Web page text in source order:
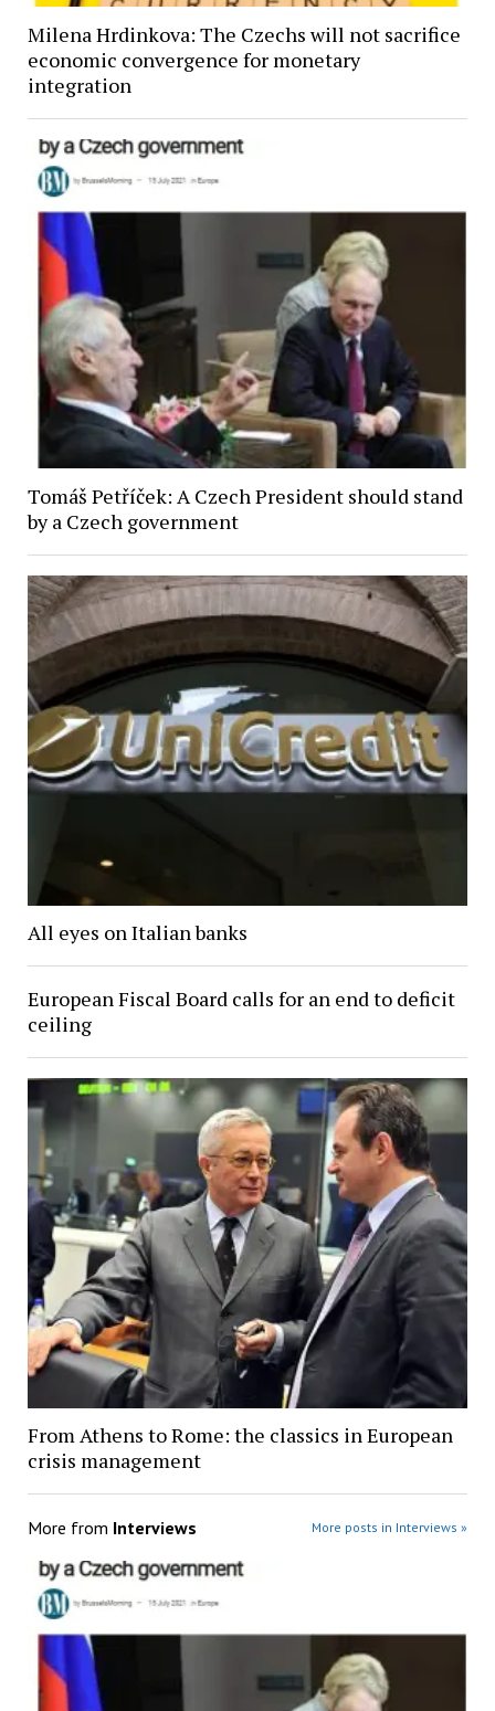
Milena Hrdinkova: The Czechs will not sacrifice
economic convergence for monetary
integration
Tomáš Petříček: A Czech President should stand
by a Czech government
All eyes on Italian banks
European Fiscal Board calls for an end to deficit
ceiling
From Athens to Rome: the classics in European
crisis management
More from Interviews More posts in Interviews »